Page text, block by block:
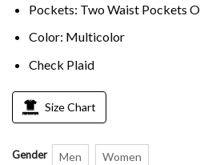
Pockets: Two Waist Pockets
Color: Multicolor
Check Plaid
Size Chart
Gender Men Women